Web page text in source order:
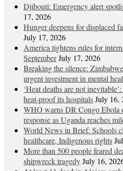
Djibouti: Emergency alert
17, 2026
Hunger deepens for displaced
July 17, 2026
America tightens rules for
SeptemberJuly 17, 2026
Breaking the silence:
urgent investment in mental
‘Heat deaths are not
heat‑proof its hospitalsJuly 16,
WHO warns DR Congo Ebola
response as Uganda reaches
World News in Brief: Schools
healthcare, Indigenous rights
More than 500 people feared
shipwreck tragedyJuly 16,